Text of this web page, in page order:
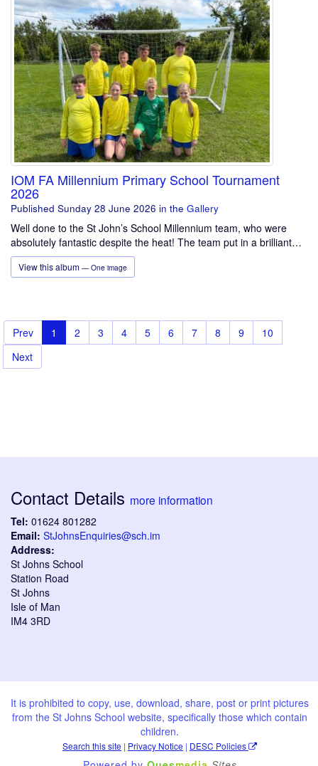
IOM FA Millennium Primary School Tournament
2026
Published Sunday 28 June 2026 in the Gallery
Well done to the St John’s School Millennium team, who were
absolutely fantastic despite the heat! The team put in a brilliant…
View this album — One image
Prev 1 2 3 4 5 6 7 8 9
10
Next
Contact Details more information
Tel: 01624 801282
Email: StJohnsEnquiries@sch.im
Address:
St Johns School
Station Road
St Johns
Isle of Man
IM4 3RD
It is prohibited to copy, use, download, share, post or print pictures
from the St Johns School website, specifically those which contain
children.
Search this site | Privacy Notice | DESC Policies